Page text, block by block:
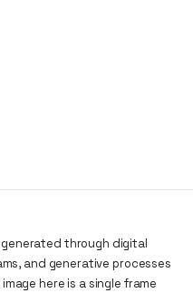
generated through digital
and generative processes
here is a single frame